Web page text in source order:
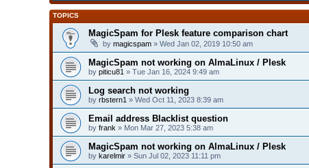
TOPICS
MagicSpam for Plesk feature comparison chart
by magicspam » Wed Jan 02, 2019 10:50 am
MagicSpam not working on AlmaLinux / Plesk
by piticu81 » Tue Jan 16, 2024 9:49 am
Log search not working
by rbstern1 » Wed Oct 11, 2023 8:39 am
Email address Blacklist question
by frank » Mon Mar 27, 2023 5:38 am
MagicSpam not working on AlmaLinux / Plesk
by karelmir » Sun Jul 02, 2023 11:11 pm